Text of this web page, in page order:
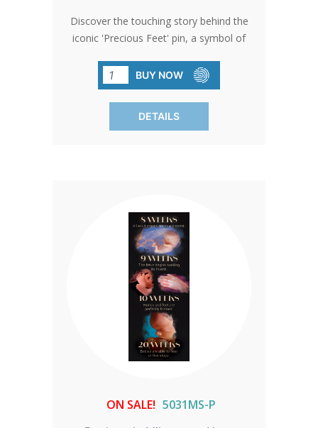
Discover the touching story behind the
iconic 'Precious Feet' pin, a symbol of
exactly like an unborn baby's feet at 10
weeks, this pin carries a powerful
message of hope and life.
BUY NOW
DETAILS
ON SALE! 5031MS-P